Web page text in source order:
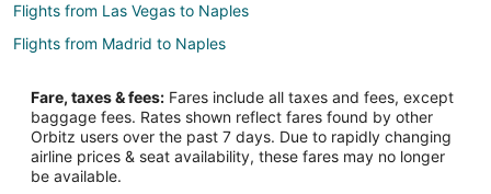
Flights from Las Vegas to Naples
Flights from Madrid to Naples
Flights from Salt Lake City to Naples
Flights from San Antonio to Naples
Flights from St. Louis to Naples
Fare, taxes & fees: Fares include all taxes and fees, except
baggage fees. Rates shown reflect fares found by other
Orbitz users over the past 7 days. Due to rapidly changing
airline prices & seat availability, these fares may no longer
be available.